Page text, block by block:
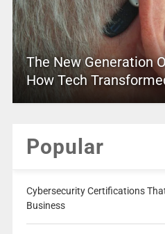
The New Generation
How Tech
Popular
Cybersecurity Certifications
Business